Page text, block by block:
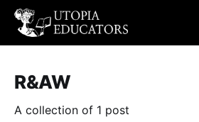
R&AW
A collection of 1 post